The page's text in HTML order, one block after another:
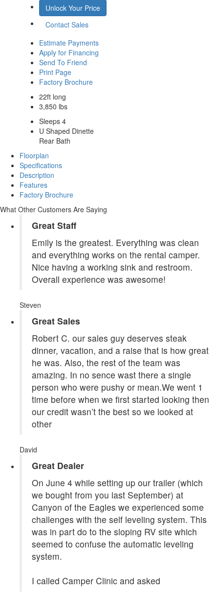
Unlock Your Price
Contact Sales
Estimate Payments
Apply for Financing
Send To Friend
Print Page
Factory Brochure
22ft long
3,850 lbs
Sleeps 4
U Shaped Dinette
Rear Bath
Floorplan
Specifications
Description
Features
Factory Brochure
What Other Customers Are Saying
Great Staff
Emily is the greatest. Everything was clean
and everything works on the rental camper.
Nice having a working sink and restroom.
Overall experience was awesome!
Steven
Great Sales
Robert C. our sales guy deserves steak
dinner, vacation, and a raise that is how great
he was. Also, the rest of the team was
amazing. In no sence wast there a single
person who were pushy or mean.We went 1
time before when we first started looking then
our credit wasn’t the best so we looked at
other
David
Great Dealer
On June 4 while setting up our trailer (which
we bought from you last September) at
Canyon of the Eagles we experienced some
challenges with the self leveling system. This
was in part do to the sloping RV site which
seemed to confuse the automatic leveling
system.
I called Camper Clinic and asked